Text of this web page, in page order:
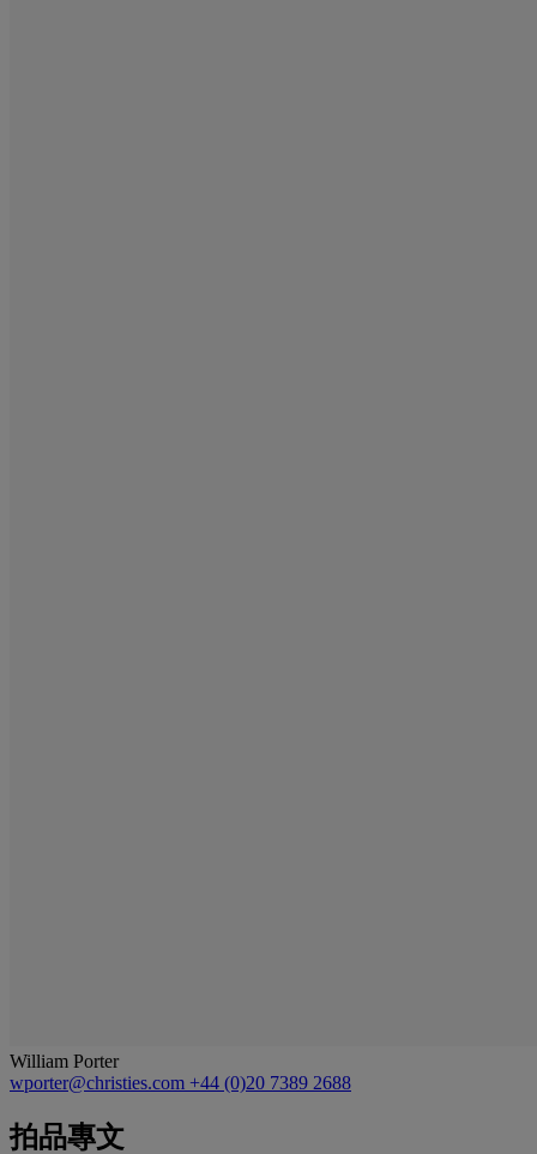
William Porter
wporter@christies.com +44 (0)20 7389 2688
拍品專文